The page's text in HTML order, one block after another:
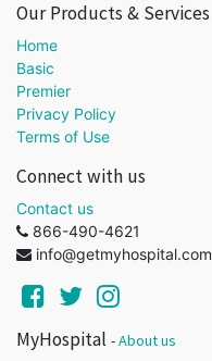
Our Products & Services
Home
Basic
Premier
Privacy Policy
Terms of Use
Connect with us
Contact us
866-490-4621
info@getmyhospital.com
MyHospital -About us